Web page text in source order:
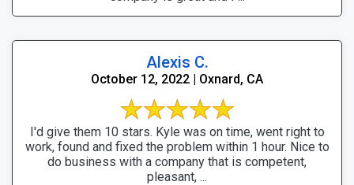
Alexis C.
October 12, 2022 | Oxnard, CA
I'd give them 10 stars. Kyle was on time, went right to
work, found and fixed the problem within 1 hour. Nice to
do business with a company that is competent,
pleasant, ...